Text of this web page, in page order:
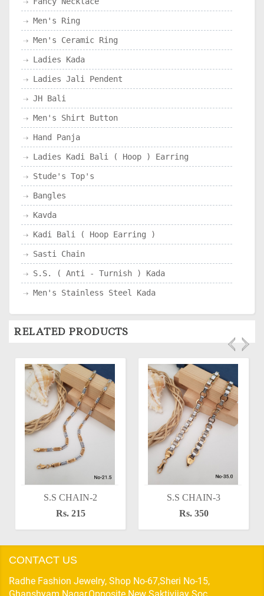
Men's Ring
Men's Ceramic Ring
Ladies Kada
Ladies Jali Pendent
JH Bali
Men's Shirt Button
Hand Panja
Ladies Kadi Bali ( Hoop ) Earring
Stude's Top's
Bangles
Kavda
Kadi Bali ( Hoop Earring )
Sasti Chain
S.S. ( Anti - Turnish ) Kada
Men's Stainless Steel Kada
RELATED PRODUCTS
S.S CHAIN-2
Rs. 215
S.S CHAIN-3
Rs. 350
CONTACT US
Radhe Fashion Jewelry, Shop No-67,Sheri No-15,